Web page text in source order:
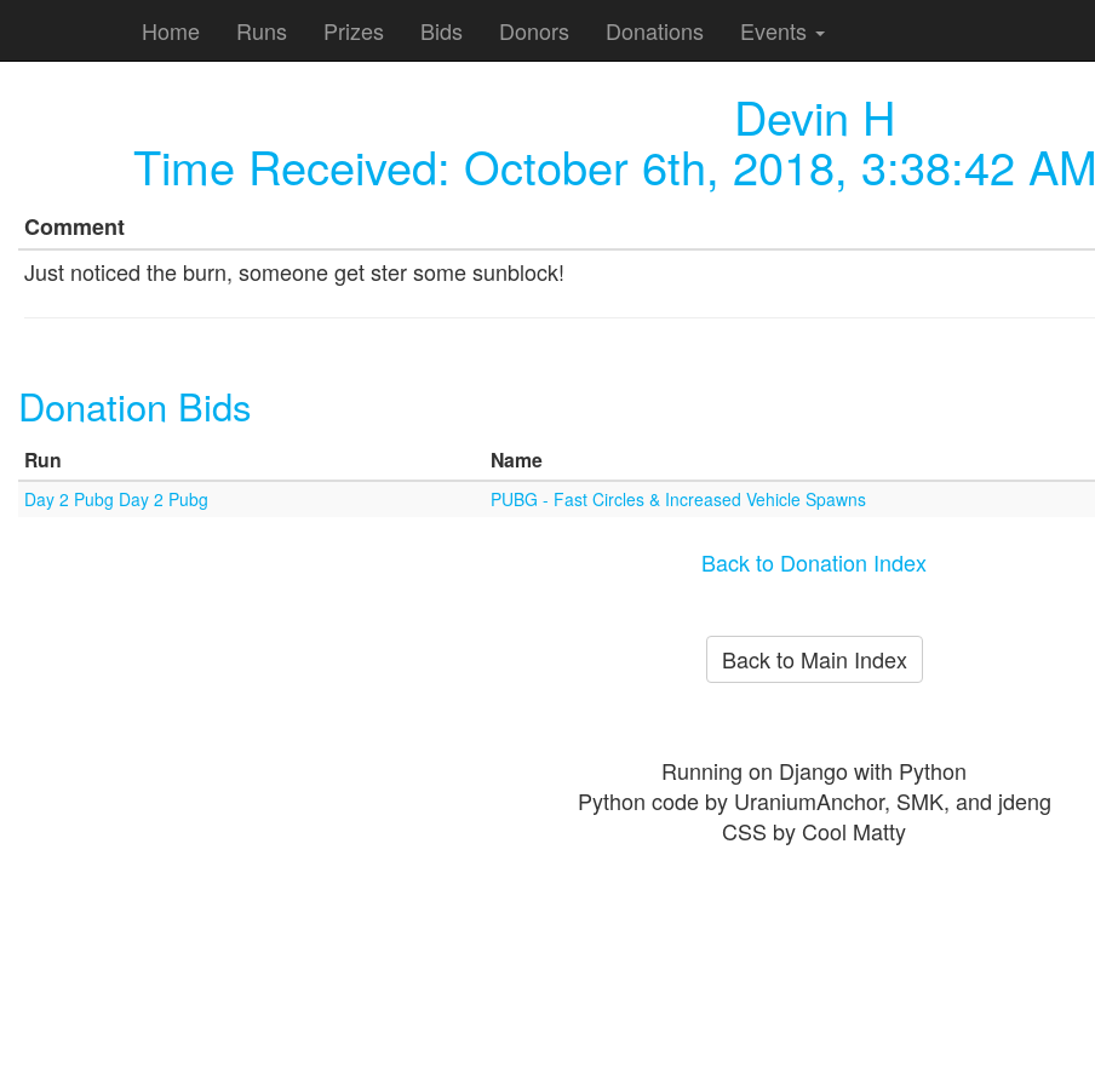
Home Runs Prizes Bids Donors Donations Events
Devin H
Time Received: October 6th, 2018, 3:38:42 AM
Comment
Just noticed the burn, someone get ster some sunblock!
Donation Bids
Run Name
Day 2 Pubg Day 2 Pubg PUBG - Fast Circles & Increased Vehicle Spawns
Back to Donation Index
Back to Main Index
Running on Django with Python
Python code by UraniumAnchor, SMK, and jdeng
CSS by Cool Matty